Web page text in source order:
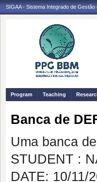
SIGAA - Sistema Integrado de Gestão
Program Teaching
Banca de
Uma banca
STUDENT :
DATE: 10/11/